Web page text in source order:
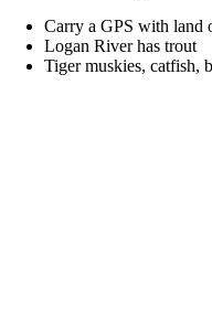
Carry a GPS with land
Logan River has trout
Tiger muskies, catfish,